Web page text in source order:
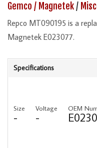
Gemco / Magnetek/
Repco MT090195 is a
Magnetek E023077.
Specifications
Size
-
Voltage
-
OEM